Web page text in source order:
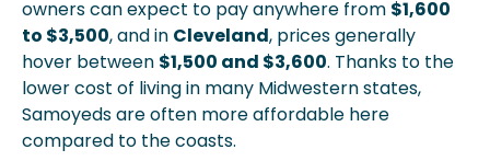
owners can expect to pay anywhere from $1,600
to $3,500, and in Cleveland, prices generally
hover between $1,500 and $3,600. Thanks to the
lower cost of living in many Midwestern states,
Samoyeds are often more affordable here
compared to the coasts.